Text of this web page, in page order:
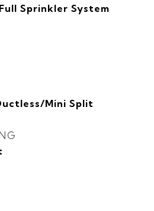
Sprinkler System
Mini Split